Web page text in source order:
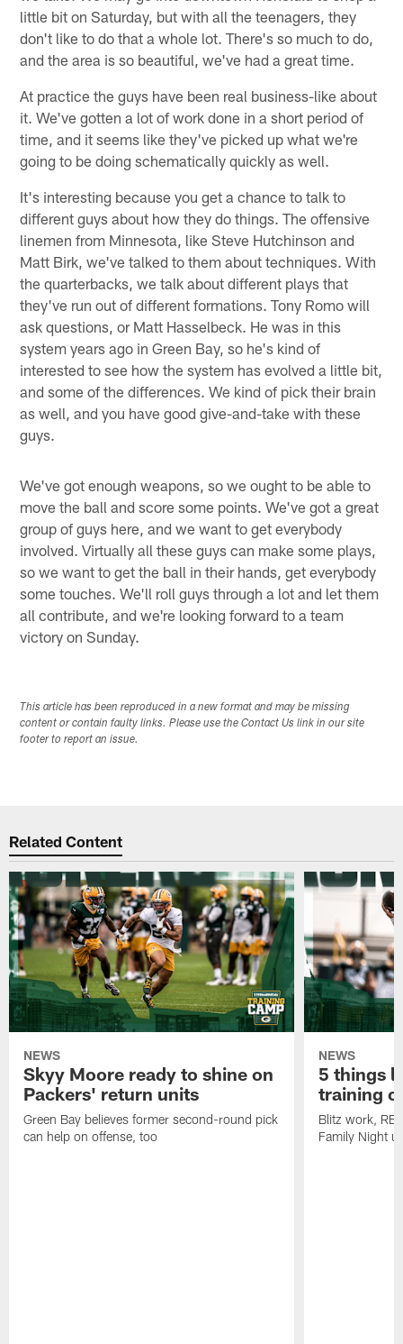
little bit on Saturday, but with all the teenagers, they
don't like to do that a whole lot. There's so much to do,
and the area is so beautiful, we've had a great time.
At practice the guys have been real business-like about
it. We've gotten a lot of work done in a short period of
time, and it seems like they've picked up what we're
going to be doing schematically quickly as well.
It's interesting because you get a chance to talk to
different guys about how they do things. The offensive
linemen from Minnesota, like Steve Hutchinson and
Matt Birk, we've talked to them about techniques. With
the quarterbacks, we talk about different plays that
they've run out of different formations. Tony Romo will
ask questions, or Matt Hasselbeck. He was in this
system years ago in Green Bay, so he's kind of
interested to see how the system has evolved a little bit,
and some of the differences. We kind of pick their brain
as well, and you have good give-and-take with these
guys.
We've got enough weapons, so we ought to be able to
move the ball and score some points. We've got a great
group of guys here, and we want to get everybody
involved. Virtually all these guys can make some plays,
so we want to get the ball in their hands, get everybody
some touches. We'll roll guys through a lot and let them
all contribute, and we're looking forward to a team
victory on Sunday.
This article has been reproduced in a new format and may be missing
content or contain faulty links. Please use the Contact Us link in our site
footer to report an issue.
Related Content
NEWS
Skyy Moore ready to shine on
Packers' return units
Green Bay believes former second-round pick
can help on offense, too
NEWS
5 things
training
Blitz work, RB
Family Night